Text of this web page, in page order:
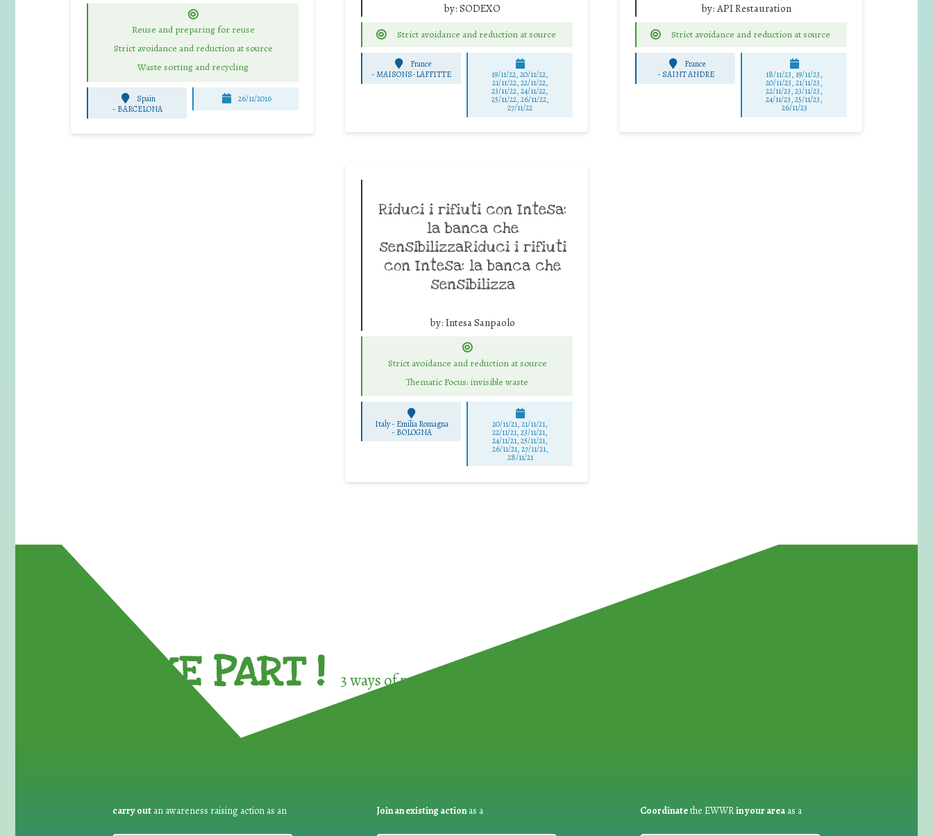
Reuse and preparing for reuse
Strict avoidance and reduction at source
Waste sorting and recycling
Spain
- BARCELONA
26/11/2016
by: SODEXO
Strict avoidance and reduction at source
France
-MAISONS-LAFFITTE 19/11/22, 20/11/22,
21/11/22, 22/11/22,
23/11/22, 24/11/22,
25/11/22, 26/11/22,
27/11/22
by:API Restauration
Strict avoidance and reduction at source
France
- SAINT ANDRE 18/11/23, 19/11/23,
20/11/23, 21/11/23,
22/11/23, 23/11/23,
24/11/23, 25/11/23,
26/11/23
Riduci i rifiuti con Intesa:
la banca che
sensibilizzaRiduci i rifiuti
con Intesa: la banca che
sensibilizza
by: Intesa Sanpaolo
Strict avoidance and reduction at source
Thematic Focus: invisible waste
Italy - Emilia Romagna
- BOLOGNA
20/11/21, 21/11/21,
22/11/21, 23/11/21,
24/11/21, 25/11/21,
26/11/21, 27/11/21,
28/11/21
TAKE PART ! 3 ways of participating in the
carry out an awareness raising action as an Join an existing actionas a Coordinatethe EWWRin your areaas a